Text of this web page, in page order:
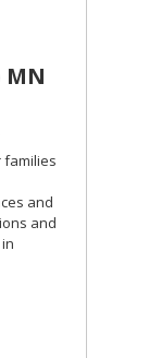
families
and
and